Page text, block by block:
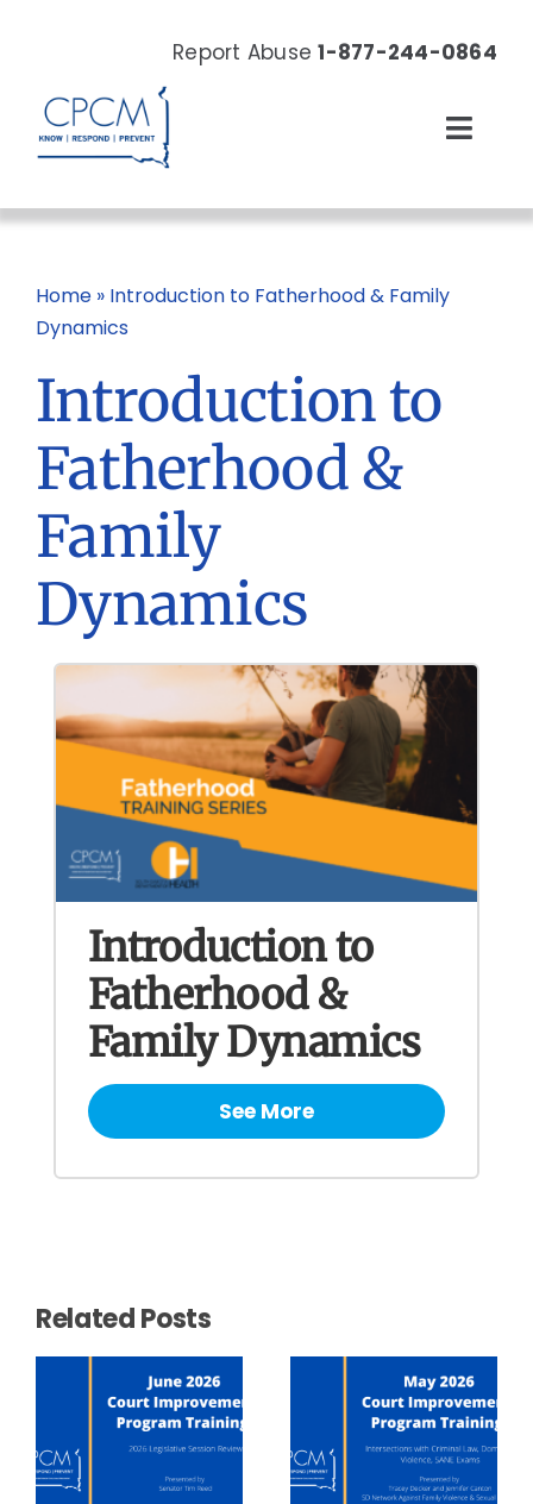
Report Abuse1-877-244-0864
About
Resources
Donate Now
Home» Introduction to Fatherhood & Family
Dynamics
Introduction to
Fatherhood &
Family
Dynamics
Introduction to
Fatherhood &
Family Dynamics
See More
Related Posts